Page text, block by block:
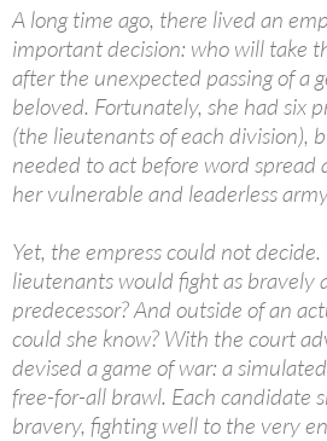
A long time ago, there lived an
important decision: who will take
after the unexpected passing of a
beloved. Fortunately, she had six
(the lieutenants of each division),
needed to act before word spread
her vulnerable and leaderless
Yet, the empress could not
lieutenants would fight as bravely
predecessor? And outside of an
could she know? With the court
devised a game of war: a
free-for-all brawl. Each candidate
bravery, fighting well to the very